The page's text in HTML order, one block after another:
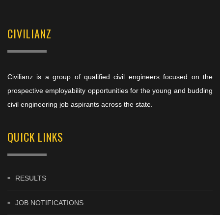
CIVILIANZ
Civilianz is a group of qualified civil engineers focused on the
prospective employability opportunities for the young and budding
civil engineering job aspirants across the state.
QUICK LINKS
RESULTS
JOB NOTIFICATIONS